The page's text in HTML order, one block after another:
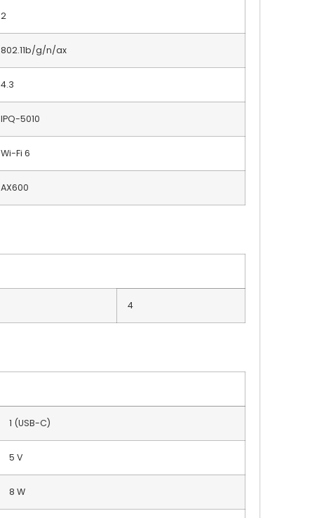
2
802.11b/g/n/ax
4.3
IPQ-5010
Wi-Fi 6
AX600
4
1 (USB-C)
5 V
8 W